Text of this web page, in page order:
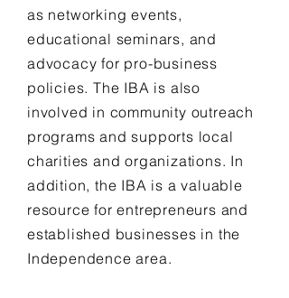
as networking events,
educational seminars, and
advocacy for pro-business
policies. The IBA is also
involved in community outreach
programs and supports local
charities and organizations. In
addition, the IBA is a valuable
resource for entrepreneurs and
established businesses in the
Independence area.